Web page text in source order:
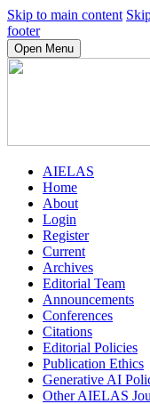
Skip to main content
footer
Open Menu
AIELAS
Home
About
Login
Register
Current
Archives
Editorial Team
Announcements
Conferences
Citations
Editorial Policies
Publication Ethics
Generative AI
Other AIELAS